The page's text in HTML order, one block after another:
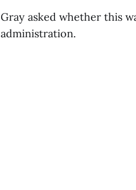
Gray asked whether this
administration.